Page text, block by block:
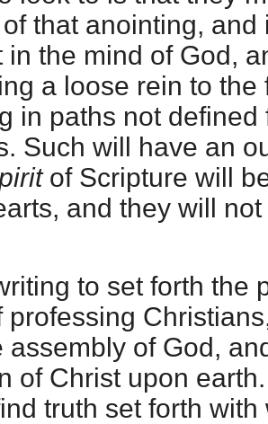
that anointing,
in the mind of God,
a loose rein to the
in paths not defined
Such will have an
of Scripture will
and they will
to set forth the
professing
assembly of God,
of Christ upon
truth set forth